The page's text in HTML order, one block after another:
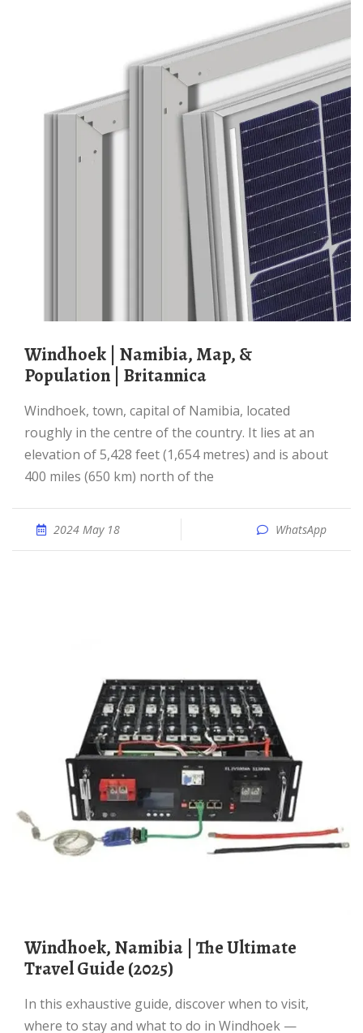
Windhoek | Namibia, Map, &
Population | Britannica
Windhoek, town, capital of Namibia, located
roughly in the centre of the country. It lies at an
elevation of 5,428 feet (1,654 metres) and is about
400 miles (650 km) north of the
2024 May 18 WhatsApp
Windhoek, Namibia | The Ultimate
Travel Guide (2025)
In this exhaustive guide, discover when to visit,
where to stay and what to do in Windhoek —